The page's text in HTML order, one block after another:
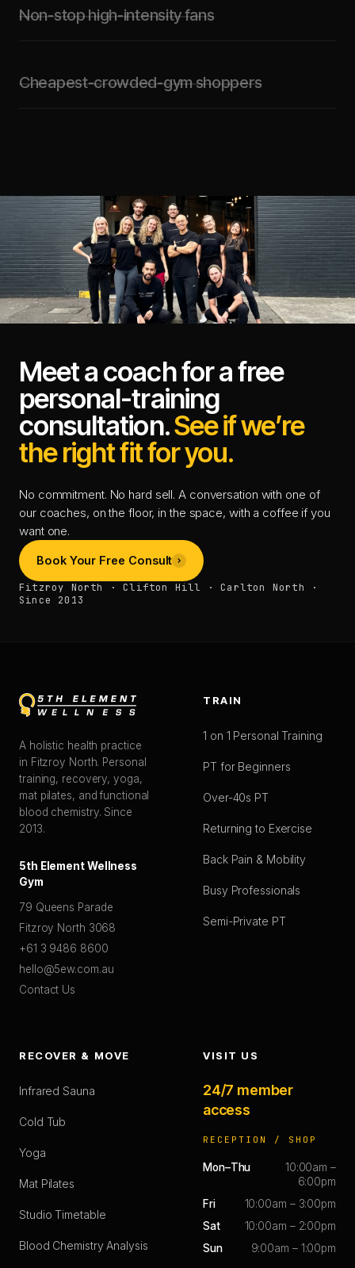
Non-stop high-intensity fans
Cheapest-crowded-gym shoppers
Meet a coach for a free
personal-training
consultation.See if we’re
the right fit for you.
No commitment. No hard sell. A conversation with one of
our coaches, on the floor, in the space, with a coffee if you
want one.
Book Your Free Consult
Fitzroy North · Clifton Hill · Carlton North ·
Since 2013
A holistic health practice
in Fitzroy North. Personal
training, recovery, yoga,
mat pilates, and functional
blood chemistry. Since
2013.
5th Element Wellness
Gym
79 Queens Parade
Fitzroy North 3068
+61 3 9486 8600
hello@5ew.com.au
Contact Us
TRAIN
1 on 1 Personal Training
PT for Beginners
Over-40s PT
Returning to Exercise
Back Pain & Mobility
Busy Professionals
Semi-Private PT
RECOVER & MOVE
Infrared Sauna
Cold Tub
Yoga
Mat Pilates
Studio Timetable
Blood Chemistry Analysis
VISIT US
24/7 member
access
RECEPTION / SHOP
Mon–Thu
10:00am –
6:00pm
Fri
10:00am – 3:00pm
Sat
10:00am – 2:00pm
Sun
9:00am – 1:00pm